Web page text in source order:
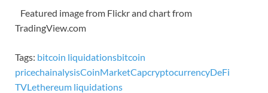
Featured image from Flickr and chart from
TradingView.com
Tags: bitcoin liquidationsbitcoin
pricechainalysisCoinMarketCapcryptocurrencyDeFi
TVL ethereum liquidations